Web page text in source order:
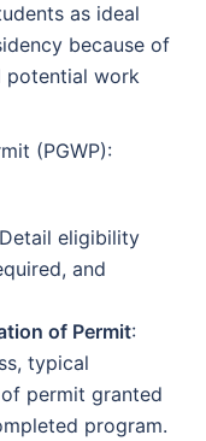
as ideal
because of
potential work
(PGWP):
eligibility
and
of Permit:
typical
permit granted
program.